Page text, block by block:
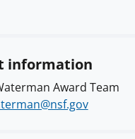
information
Award Team